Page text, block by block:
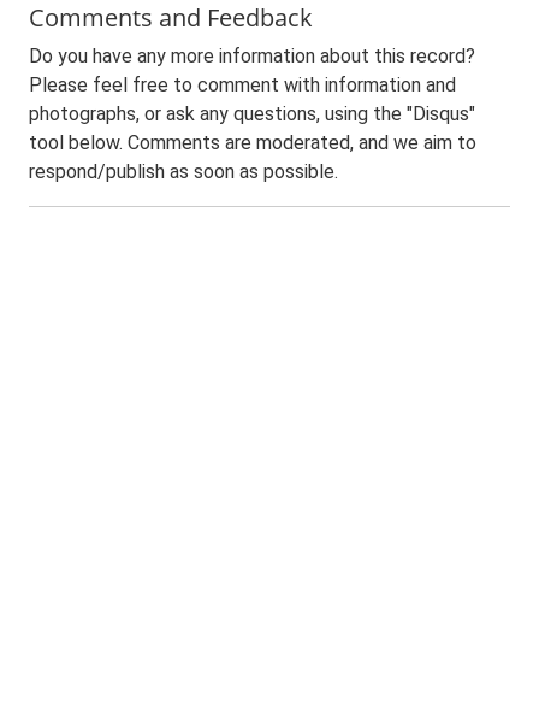
Comments and Feedback
Do you have any more information about this record?
Please feel free to comment with information and
photographs, or ask any questions, using the "Disqus"
tool below. Comments are moderated, and we aim to
respond/publish as soon as possible.